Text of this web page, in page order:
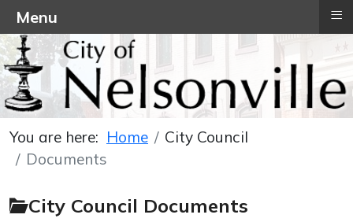
You are here: Home
City Council
Documents
City Council Documents
Menu ≡